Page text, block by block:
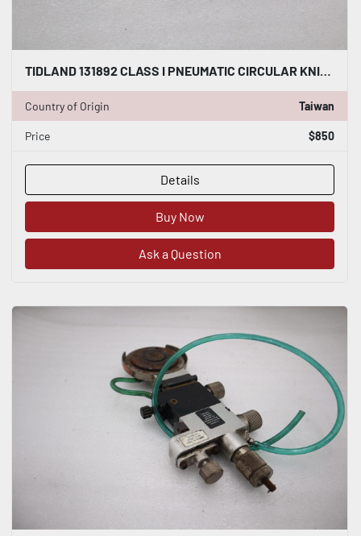
TIDLAND 131892 CLASS I PNEUMATIC CIRCULAR KNIFE WITH HOLDER STOCK S-144-A
Country of Origin Taiwan
Price $850
Details
Buy Now
Ask a Question